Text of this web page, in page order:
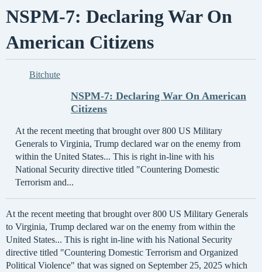
NSPM-7: Declaring War On
American Citizens
Bitchute
NSPM-7: Declaring War On American
Citizens
At the recent meeting that brought over 800 US Military
Generals to Virginia, Trump declared war on the enemy from
within the United States... This is right in-line with his
National Security directive titled "Countering Domestic
Terrorism and...
At the recent meeting that brought over 800 US Military Generals
to Virginia, Trump declared war on the enemy from within the
United States... This is right in-line with his National Security
directive titled "Countering Domestic Terrorism and Organized
Political Violence" that was signed on September 25, 2025 which